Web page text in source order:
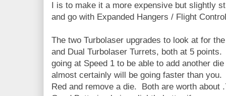
I is to make it a more expensive but slightly
and go with Expanded Hangers / Flight
The two Turbolaser upgrades to look at for
and Dual Turbolaser Turrets, both at 5
going at Speed 1 to be able to add another
almost certainly will be going faster than
Red and remove a die. Both are worth about